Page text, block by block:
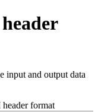
input and output data
format